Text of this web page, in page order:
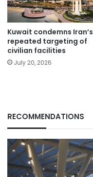
Kuwait condemns Iran’s
repeated targeting of
civilian facilities
July 20, 2026
RECOMMENDATIONS